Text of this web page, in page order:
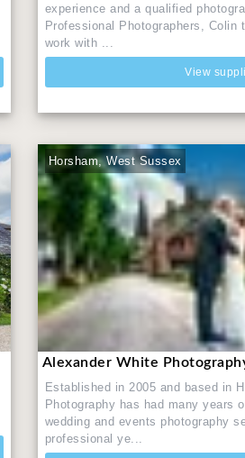
experience and a qualified
Professional Photographers, Colin
work with ...
View
Horsham, West Sussex
Alexander White
Established in 2005 and based in
Photography has had many years
wedding and events photography
professional ye...